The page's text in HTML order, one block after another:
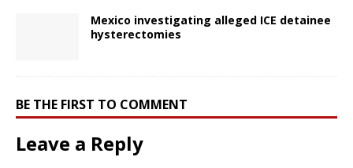
Mexico investigating alleged ICE detainee
hysterectomies
BE THE FIRST TO COMMENT
Leave a Reply